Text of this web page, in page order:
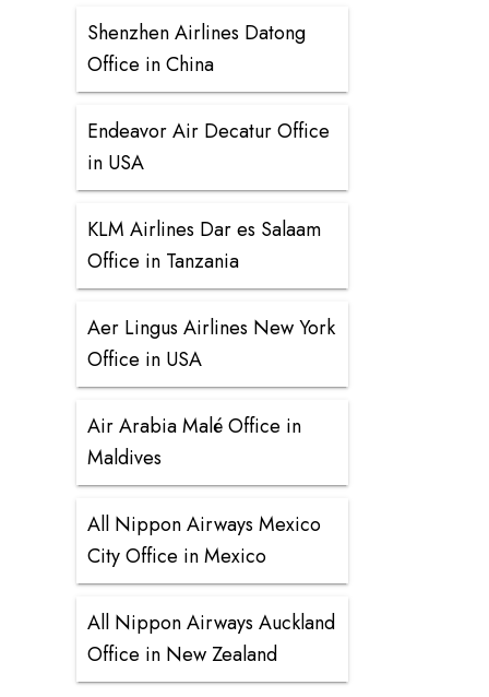
Shenzhen Airlines Datong
Office in China
Endeavor Air Decatur Office
in USA
KLM Airlines Dar es Salaam
Office in Tanzania
Aer Lingus Airlines New York
Office in USA
Air Arabia Malé Office in
Maldives
All Nippon Airways Mexico
City Office in Mexico
All Nippon Airways Auckland
Office in New Zealand